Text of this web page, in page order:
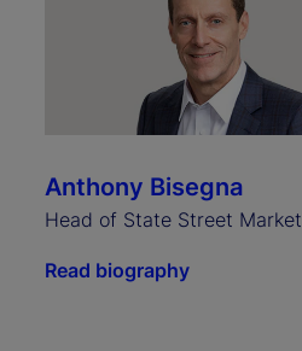
Anthony Bisegna
Head of State Street
Read biography